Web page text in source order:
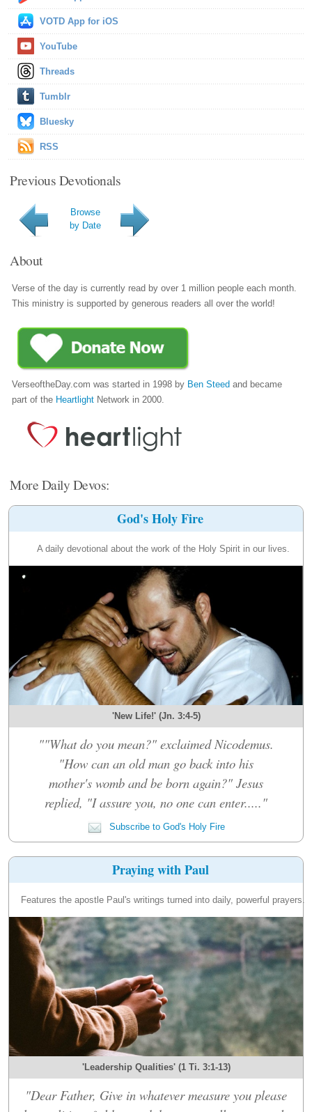
VOTD App for iOS
YouTube
Threads
Tumblr
Bluesky
RSS
Previous Devotionals
Browse
by Date
About
Verse of the day is currently read by over 1 million people each month.
This ministry is supported by generous readers all over the world!
VerseoftheDay.com was started in 1998 by Ben Steed and became
part of the Heartlight Network in 2000.
More Daily Devos:
God's Holy Fire
A daily devotional about the work of the Holy Spirit in our lives.
'New Life!' (Jn. 3:4-5)
""What do you mean?" exclaimed Nicodemus.
"How can an old man go back into his
mother's womb and be born again?" Jesus
replied, "I assure you, no one can enter....."
Subscribe to God's Holy Fire
Praying with Paul
Features the apostle Paul's writings turned into daily, powerful prayers.
'Leadership Qualities' (1 Ti. 3:1-13)
"Dear Father, Give in whatever measure you please